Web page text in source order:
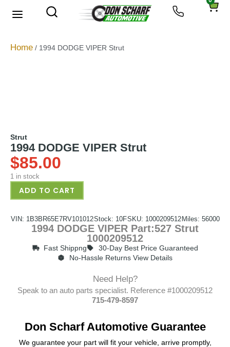
Home / 1994 DODGE VIPER Strut
Strut
1994 DODGE VIPER Strut
$85.00
1 in stock
ADD TO CART
VIN: 1B3BR65E7RV101012Stock: 10FSKU: 1000209512Miles: 56000
1994 DODGE VIPER Part:527 Strut
1000209512
Fast Shippng
30-Day Best Price Guaranteed
No-Hassle Returns View Details
Need Help?
Speak to an auto parts specialist. Reference #1000209512
715-479-8597
Don Scharf Automotive Guarantee
We guarantee your part will fit your vehicle, arrive promptly,